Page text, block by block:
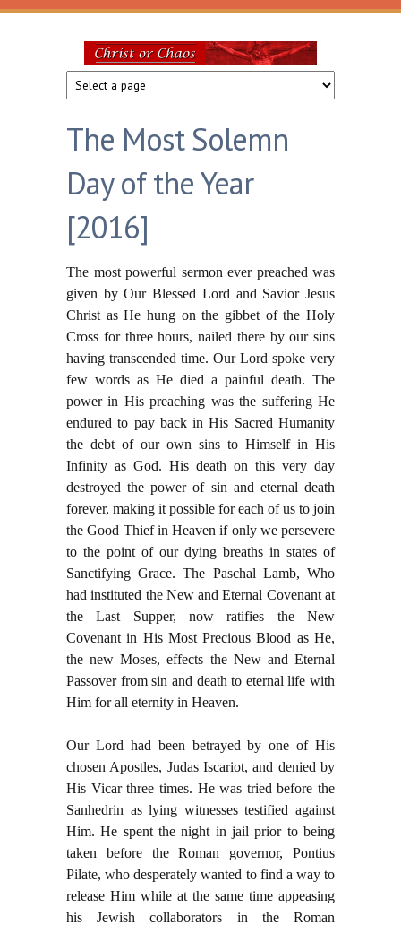
Skip to main content
Christ
or
Chaos
The Most Solemn
Day of the Year
[2016]
The most powerful sermon ever preached was
given by Our Blessed Lord and Savior Jesus
Christ as He hung on the gibbet of the Holy
Cross for three hours, nailed there by our sins
having transcended time. Our Lord spoke very
few words as He died a painful death. The
power in His preaching was the suffering He
endured to pay back in His Sacred Humanity
the debt of our own sins to Himself in His
Infinity as God. His death on this very day
destroyed the power of sin and eternal death
forever, making it possible for each of us to join
the Good Thief in Heaven if only we persevere
to the point of our dying breaths in states of
Sanctifying Grace. The Paschal Lamb, Who
had instituted the New and Eternal Covenant at
the Last Supper, now ratifies the New
Covenant in His Most Precious Blood as He,
the new Moses, effects the New and Eternal
Passover from sin and death to eternal life with
Him for all eternity in Heaven.
Our Lord had been betrayed by one of His
chosen Apostles, Judas Iscariot, and denied by
His Vicar three times. He was tried before the
Sanhedrin as lying witnesses testified against
Him. He spent the night in jail prior to being
taken before the Roman governor, Pontius
Pilate, who desperately wanted to find a way to
release Him while at the same time appeasing
his Jewish collaborators in the Roman